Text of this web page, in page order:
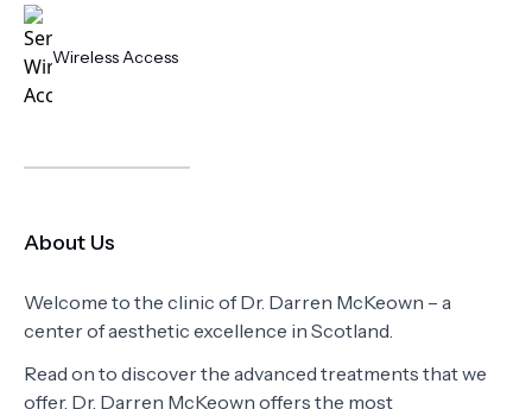
Wireless Access
About Us
Welcome to the clinic of Dr. Darren McKeown – a
center of aesthetic excellence in Scotland.
Read on to discover the advanced treatments that we
offer. Dr. Darren McKeown offers the most